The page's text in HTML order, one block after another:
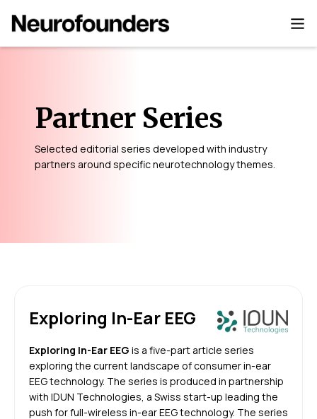
Partner Series
Selected editorial series developed with industry
partners around specific neurotechnology themes.
Exploring In-Ear EEG
Exploring In-Ear EEG is a five-part article series
exploring the current landscape of consumer in-ear
EEG technology. The series is produced in partnership
with IDUN Technologies, a Swiss start-up leading the
push for full-wireless in-ear EEG technology. The series